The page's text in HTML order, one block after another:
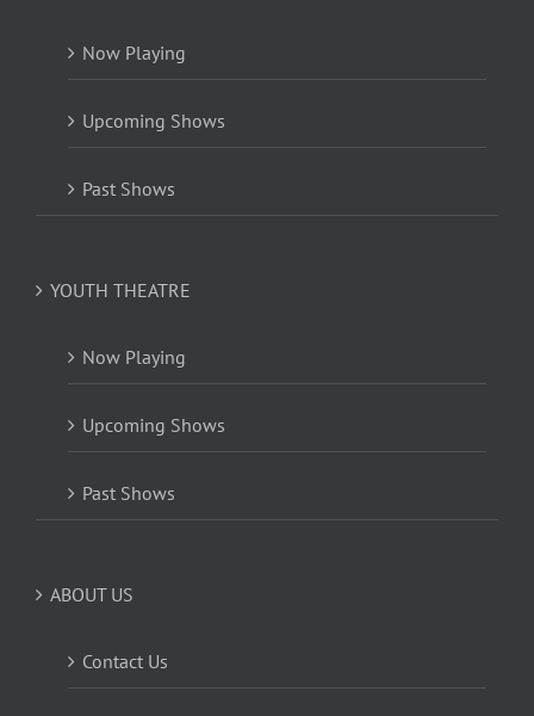
Now Playing
Upcoming Shows
Past Shows
YOUTH THEATRE
Now Playing
Upcoming Shows
Past Shows
ABOUT US
Contact Us